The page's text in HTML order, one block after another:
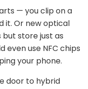
— you clip on a
it. Or new optical
store just as
even use NFC chips
your phone.
door to hybrid